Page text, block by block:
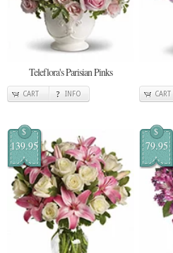
Teleflora's Parisian Pinks
CART INFO CART
$
139.95
$
79.95